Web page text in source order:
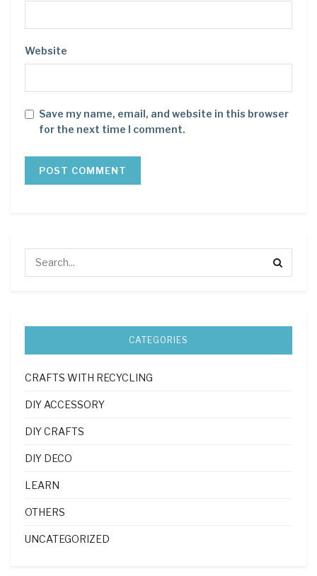
Website
Save my name, email, and website in this browser
for the next time I comment.
CATEGORIES
CRAFTS WITH RECYCLING
DIY ACCESSORY
DIY CRAFTS
DIY DECO
LEARN
OTHERS
UNCATEGORIZED